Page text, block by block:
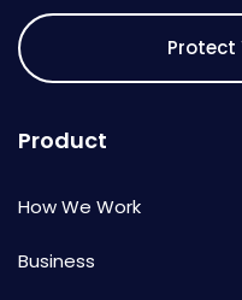
Protect
Product
How We Work
Business